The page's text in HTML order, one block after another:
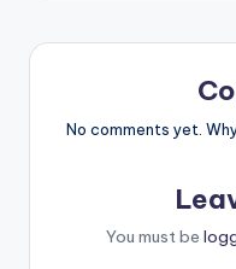
No comments yet.
You must be